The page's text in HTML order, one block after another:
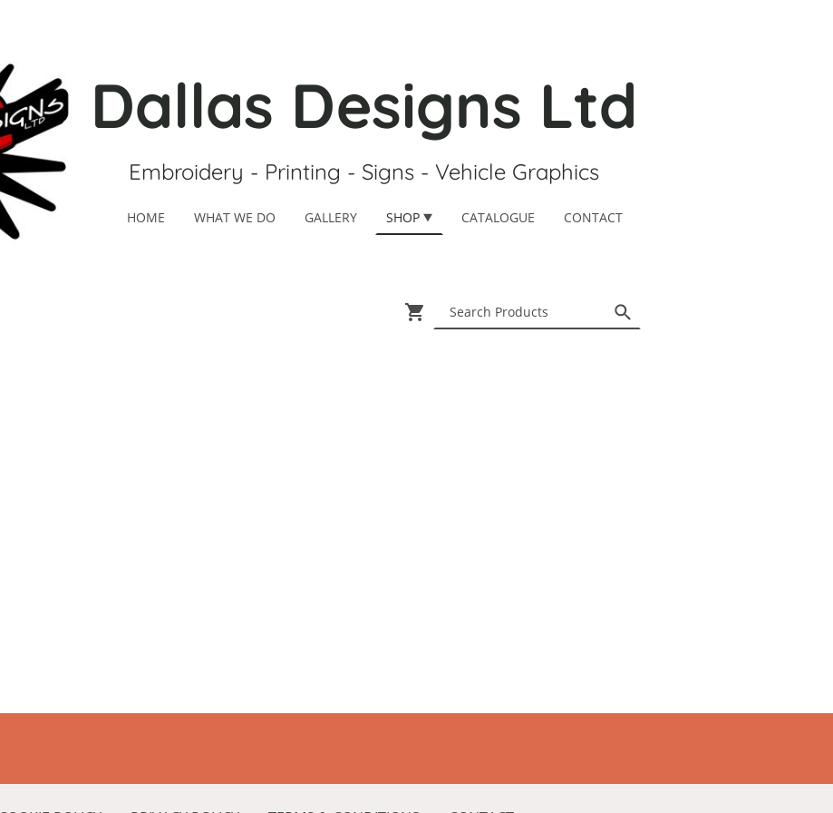
Dallas Designs Ltd
Embroidery - Printing - Signs - Vehicle Graphics
HOME WHAT WE DO GALLERY SHOP CATALOGUE CONTACT